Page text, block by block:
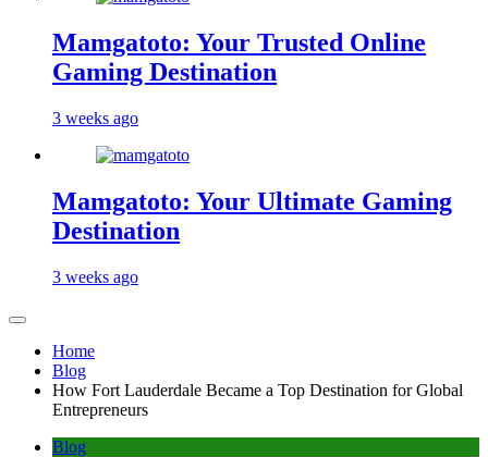
Mamgatoto: Your Trusted Online
Gaming Destination
3 weeks ago
Mamgatoto: Your Ultimate Gaming
Destination
3 weeks ago
Home
Blog
How Fort Lauderdale Became a Top Destination for Global
Entrepreneurs
Blog